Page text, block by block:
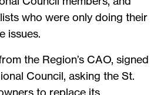
who were only doing their
issues.
the Region’s CAO, signed
Council, asking the St.
to replace its